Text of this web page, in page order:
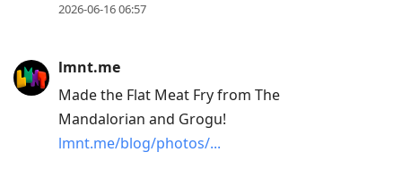
2026-06-16 06:57
lmnt.me
Made the Flat Meat Fry from The
Mandalorian and Grogu!
lmnt.me/blog/photos/...